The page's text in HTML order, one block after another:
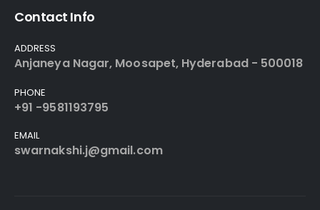
Contact Info
ADDRESS
Anjaneya Nagar, Moosapet, Hyderabad - 500018
PHONE
+91 -9581193795
EMAIL
swarnakshi.j@gmail.com